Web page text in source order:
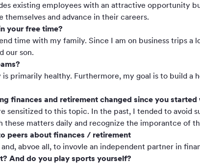
existing employees with an attractive opportunity
and advance in their careers.
your free time?
time with my family. Since I am on business trips a
our son.
primarily healthy. Furthermore, my goal is to build a
finances and retirement changed since you
sensitized to this topic. In the past, I tended to avoid
these matters daily and recognize the imporantce of
peers about finances / retirement
abvoe all, to invovle an independent partner in
And do you play sports yourself?